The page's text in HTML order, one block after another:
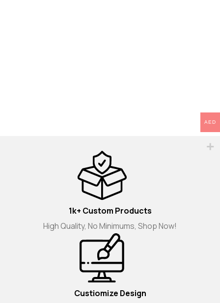
1k+ Custom Products
High Quality, No Minimums, Shop Now!
Custiomize Design
AED